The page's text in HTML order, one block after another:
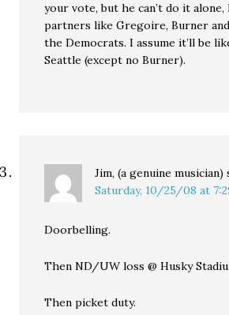
your vote, but he can’t do it alone,
partners like Gregoire, Burner
the Democrats. I assume it’ll be
Seattle (except no Burner).
Jim, (a genuine musician)
Saturday, 10/25/08 at
Doorbelling.
Then ND/UW loss @ Husky
Then picket duty.